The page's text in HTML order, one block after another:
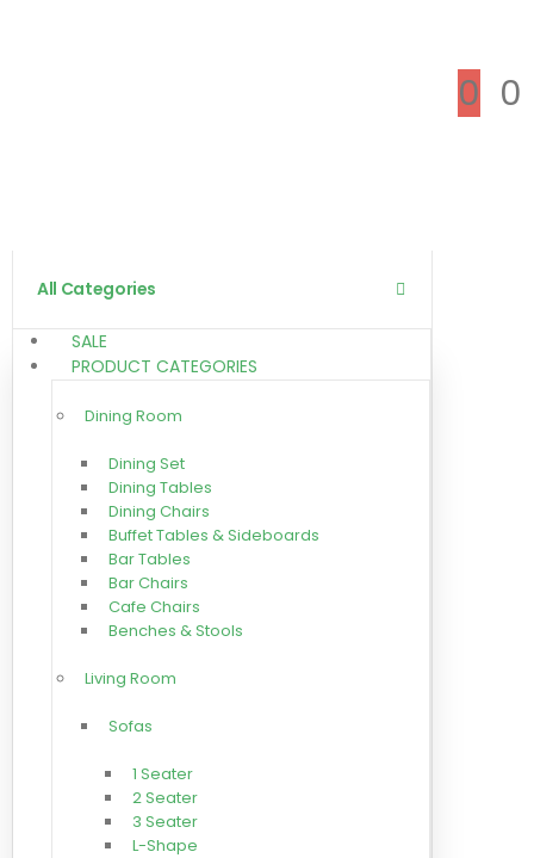
0 0
All Categories
SALE
PRODUCT CATEGORIES
Dining Room
Dining Set
Dining Tables
Dining Chairs
Buffet Tables & Sideboards
Bar Tables
Bar Chairs
Cafe Chairs
Benches & Stools
Living Room
Sofas
1 Seater
2 Seater
3 Seater
L-Shape